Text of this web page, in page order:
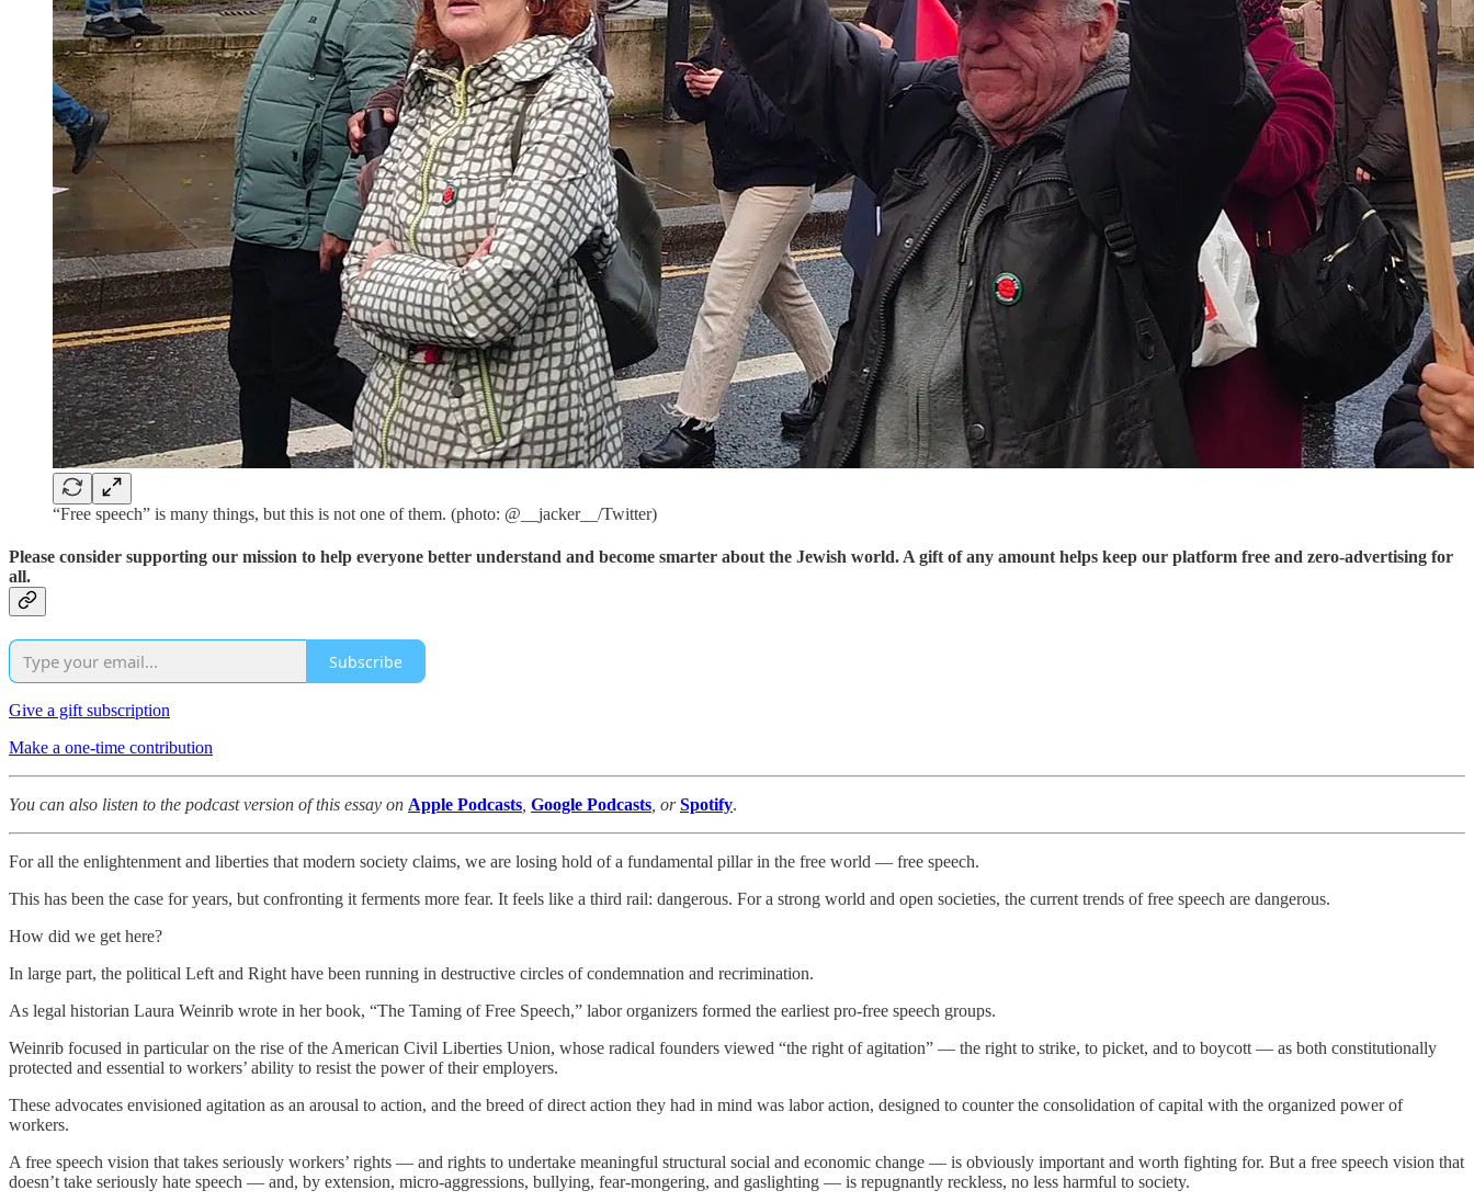
“Free speech” is many things, but this is not one of them. (photo: @__jacker__/Twitter)
Please consider supporting our mission to help everyone better understand and become smarter about the Jewish world. A gift of any amount helps keep our platform free and zero-advertising for
all.
Subscribe
Give a gift subscription
Make a one-time contribution
You can also listen to the podcast version of this essay on Apple Podcasts Google Podcasts , orSpotify.
For all the enlightenment and liberties that modern society claims, we are losing hold of a fundamental pillar in the free world — free speech.
This has been the case for years, but confronting it ferments more fear. It feels like a third rail: dangerous. For a strong world and open societies, the current trends of free speech are dangerous.
How did we get here?
In large part, the political Left and Right have been running in destructive circles of condemnation and recrimination.
As legal historian Laura Weinrib wrote in her book, “The Taming of Free Speech,” labor organizers formed the earliest pro-free speech groups.
Weinrib focused in particular on the rise of the American Civil Liberties Union, whose radical founders viewed “the right of agitation” — the right to strike, to picket, and to boycott — as both constitutionally
protected and essential to workers’ ability to resist the power of their employers.
These advocates envisioned agitation as an arousal to action, and the breed of direct action they had in mind was labor action, designed to counter the consolidation of capital with the organized power of
workers.
A free speech vision that takes seriously workers’ rights — and rights to undertake meaningful structural social and economic change — is obviously important and worth fighting for. But a free speech vision that
doesn’t take seriously hate speech — and, by extension, micro-aggressions, bullying, fear-mongering, and gaslighting — is repugnantly reckless, no less harmful to society.